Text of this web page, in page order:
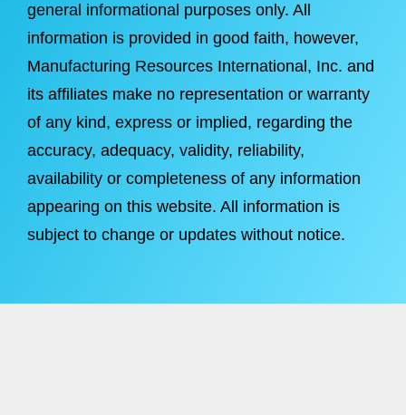
general informational purposes only. All
information is provided in good faith, however,
Manufacturing Resources International, Inc. and
its affiliates make no representation or warranty
of any kind, express or implied, regarding the
accuracy, adequacy, validity, reliability,
availability or completeness of any information
appearing on this website. All information is
subject to change or updates without notice.